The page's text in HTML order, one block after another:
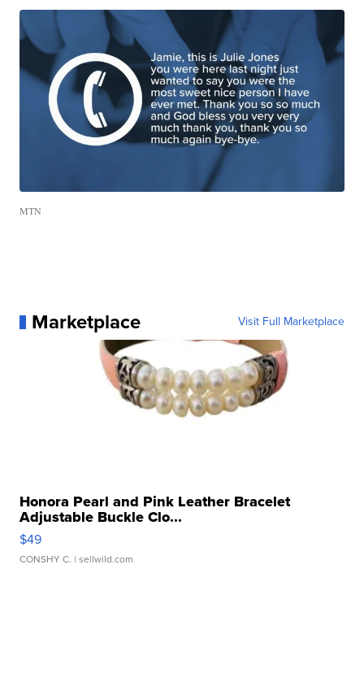
MTN
Marketplace Visit Full Marketplace
Honora Pearl and Pink Leather Bracelet
Adjustable Buckle Clo...
$49
CONSHY C. | sellwild.com